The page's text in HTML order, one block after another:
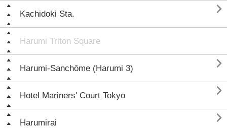
Kachidoki Sta. 
Harumi Triton Square
Harumi-Sanchōme (Harumi 3) 
Hotel Mariners' Court Tokyo 
Harumirai 